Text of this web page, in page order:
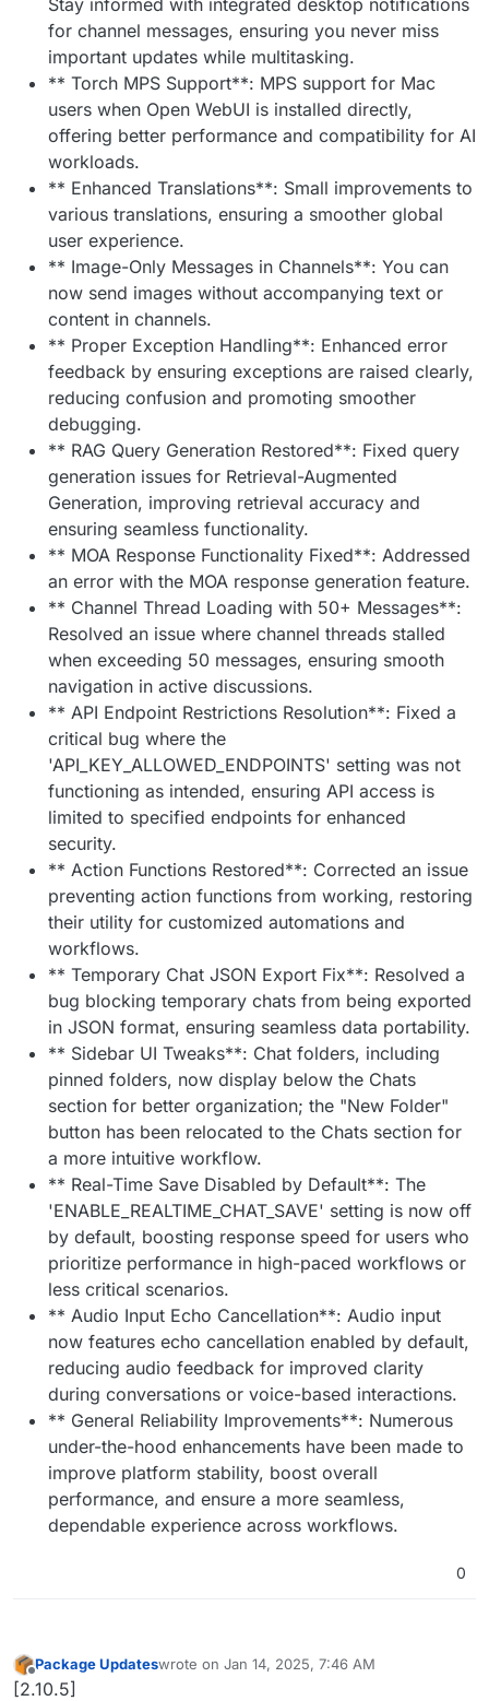
Stay informed with integrated desktop notifications
for channel messages, ensuring you never miss
important updates while multitasking.
** Torch MPS Support**: MPS support for Mac
users when Open WebUI is installed directly,
offering better performance and compatibility for AI
workloads.
** Enhanced Translations**: Small improvements to
various translations, ensuring a smoother global
user experience.
** Image-Only Messages in Channels**: You can
now send images without accompanying text or
content in channels.
** Proper Exception Handling**: Enhanced error
feedback by ensuring exceptions are raised clearly,
reducing confusion and promoting smoother
debugging.
** RAG Query Generation Restored**: Fixed query
generation issues for Retrieval-Augmented
Generation, improving retrieval accuracy and
ensuring seamless functionality.
** MOA Response Functionality Fixed**: Addressed
an error with the MOA response generation feature.
** Channel Thread Loading with 50+ Messages**:
Resolved an issue where channel threads stalled
when exceeding 50 messages, ensuring smooth
navigation in active discussions.
** API Endpoint Restrictions Resolution**: Fixed a
critical bug where the
'API_KEY_ALLOWED_ENDPOINTS' setting was not
functioning as intended, ensuring API access is
limited to specified endpoints for enhanced
security.
** Action Functions Restored**: Corrected an issue
preventing action functions from working, restoring
their utility for customized automations and
workflows.
** Temporary Chat JSON Export Fix**: Resolved a
bug blocking temporary chats from being exported
in JSON format, ensuring seamless data portability.
** Sidebar UI Tweaks**: Chat folders, including
pinned folders, now display below the Chats
section for better organization; the "New Folder"
button has been relocated to the Chats section for
a more intuitive workflow.
** Real-Time Save Disabled by Default**: The
'ENABLE_REALTIME_CHAT_SAVE' setting is now off
by default, boosting response speed for users who
prioritize performance in high-paced workflows or
less critical scenarios.
** Audio Input Echo Cancellation**: Audio input
now features echo cancellation enabled by default,
reducing audio feedback for improved clarity
during conversations or voice-based interactions.
** General Reliability Improvements**: Numerous
under-the-hood enhancements have been made to
improve platform stability, boost overall
performance, and ensure a more seamless,
dependable experience across workflows.
0
Offline
Package Updateswrote on Jan 14, 2025, 7:46 AM
last edited by
[2.10.5]